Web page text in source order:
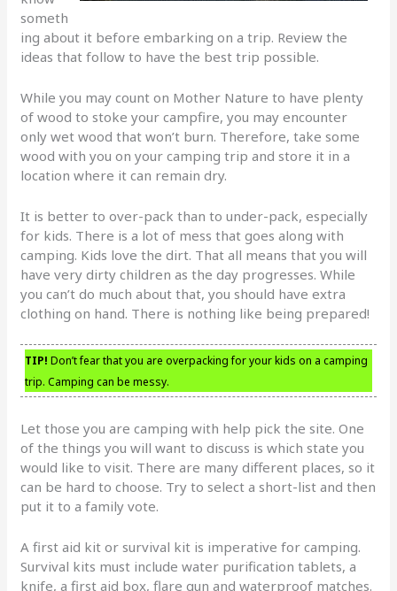
someth
ing about it before embarking on a trip. Review the
ideas that follow to have the best trip possible.
While you may count on Mother Nature to have plenty
of wood to stoke your campfire, you may encounter
only wet wood that won’t burn. Therefore, take some
wood with you on your camping trip and store it in a
location where it can remain dry.
It is better to over-pack than to under-pack, especially
for kids. There is a lot of mess that goes along with
camping. Kids love the dirt. That all means that you will
have very dirty children as the day progresses. While
you can’t do much about that, you should have extra
clothing on hand. There is nothing like being prepared!
TIP! Don’t fear that you are overpacking for your kids on a camping
trip. Camping can be messy.
Let those you are camping with help pick the site. One
of the things you will want to discuss is which state you
would like to visit. There are many different places, so it
can be hard to choose. Try to select a short-list and then
put it to a family vote.
A first aid kit or survival kit is imperative for camping.
Survival kits must include water purification tablets, a
knife, a first aid box, flare gun and waterproof matches.